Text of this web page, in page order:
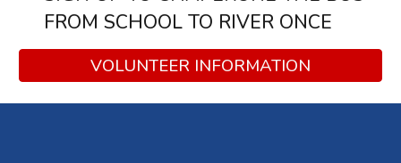
FROM SCHOOL TO RIVER ONCE
VOLUNTEER INFORMATION